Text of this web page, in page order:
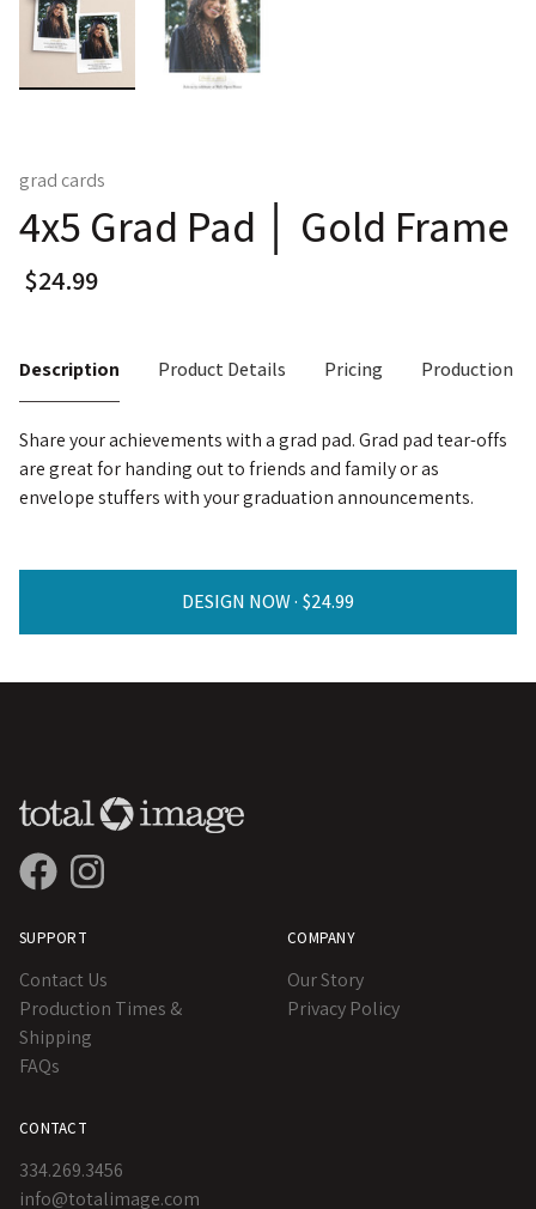
grad cards
4x5 Grad Pad │ Gold Frame
Description Product Details Pricing Production
Share your achievements with a grad pad. Grad pad tear-offs
are great for handing out to friends and family or as
envelope stuffers with your graduation announcements.
DESIGN NOW ·
SUPPORT
Contact Us
Production Times &
Shipping
FAQs
COMPANY
Our Story
Privacy Policy
CONTACT
334.269.3456
info@totalimage.com